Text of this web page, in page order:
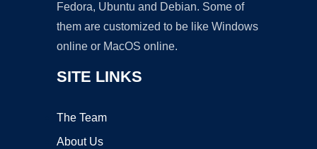
Fedora, Ubuntu and Debian. Some of
them are customized to be like Windows
online or MacOS online.
SITE LINKS
The Team
About Us